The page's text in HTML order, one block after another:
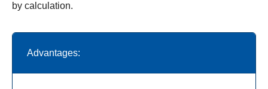
by calculation.
Advantages: